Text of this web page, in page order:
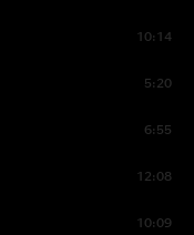
10:14
5:20
6:55
12:08
10:09